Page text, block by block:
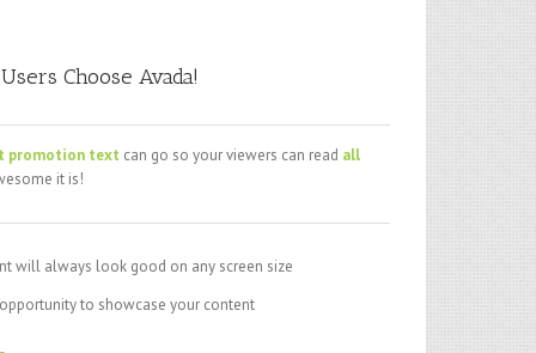
Choose Avada!
promotion text can go so your viewers can read all
it is!
will always look good on any screen size
to showcase your content